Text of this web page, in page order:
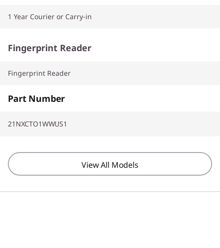
1 Year Courier or Carry-in
Fingerprint Reader
Fingerprint Reader
Part Number
21NXCTO1WWUS1
View All Models